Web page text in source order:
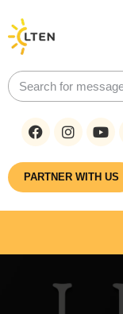
PARTNER WITH US